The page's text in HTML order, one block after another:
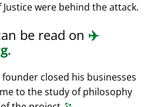
were behind the attack.
be read on ✈️
.
closed his businesses
to the study of philosophy